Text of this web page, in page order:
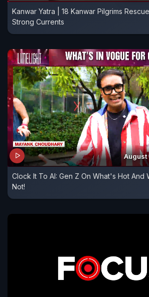
which the U.S. and Israel vowed
launched the war on Feb. 28, or
closed in a bid to pressure the
Kanwar Yatra | 18 Kanwar Pilgrims
Strong Currents
Clock It To AI: Gen Z On What's Hot And
Not!